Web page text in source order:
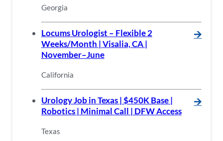
Georgia
Locums Urologist – Flexible 2
Weeks/Month | Visalia, CA |
November–June
🡪
California
Urology Job in Texas | $450K Base |
Robotics | Minimal Call | DFW Access
🡪
Texas